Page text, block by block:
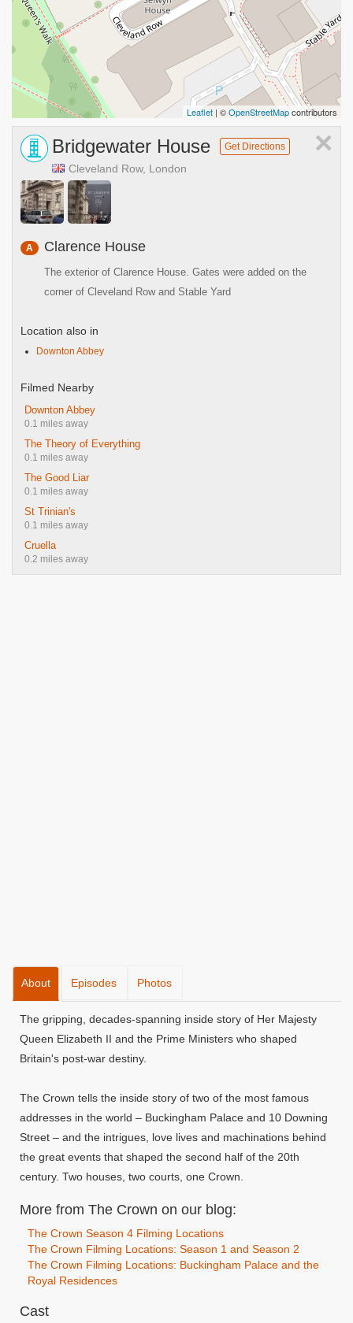
Leaflet | ©OpenStreetMapcontributors
×
Bridgewater House Get Directions
Cleveland Row, London
A Clarence House
The exterior of Clarence House. Gates were added on the
corner of Cleveland Row and Stable Yard
Location also in
Downton Abbey
Filmed Nearby
Downton Abbey
0.1 miles away
The Theory of Everything
0.1 miles away
The Good Liar
0.1 miles away
St Trinian's
0.1 miles away
Cruella
0.2 miles away
About Episodes Photos
The gripping, decades-spanning inside story of Her Majesty
Queen Elizabeth II and the Prime Ministers who shaped
Britain's post-war destiny.
The Crown tells the inside story of two of the most famous
addresses in the world – Buckingham Palace and 10 Downing
Street – and the intrigues, love lives and machinations behind
the great events that shaped the second half of the 20th
century. Two houses, two courts, one Crown.
More from The Crown on our blog:
The Crown Season 4 Filming Locations
The Crown Filming Locations: Season 1 and Season 2
The Crown Filming Locations: Buckingham Palace and the
Royal Residences
Cast